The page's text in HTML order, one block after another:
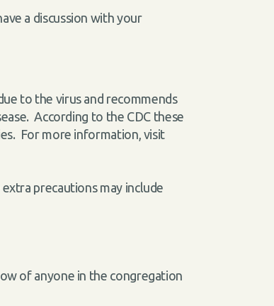
a discussion with your
to the virus and recommends
According to the CDC these
For more information, visit
precautions may include
of anyone in the congregation